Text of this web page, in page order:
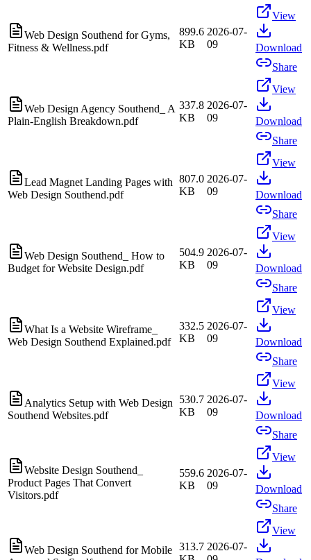
Web Design Southend for Gyms,
Fitness & Wellness.pdf
899.6
KB
2026-07-
09
View
Download
Share
Web Design Agency Southend_ A
Plain-English Breakdown.pdf
337.8
KB
2026-07-
09
View
Download
Share
Lead Magnet Landing Pages with
Web Design Southend.pdf
807.0
KB
2026-07-
09
View
Download
Share
Web Design Southend_ How to
Budget for Website Design.pdf
504.9
KB
2026-07-
09
View
Download
Share
What Is a Website Wireframe_
Web Design Southend Explained.pdf
332.5
KB
2026-07-
09
View
Download
Share
Analytics Setup with Web Design
Southend Websites.pdf
530.7
KB
2026-07-
09
View
Download
Share
Website Design Southend_
Product Pages That Convert
Visitors.pdf
559.6
KB
2026-07-
09
View
Download
Share
Web Design Southend for Mobile 313.7 2026-07-
View